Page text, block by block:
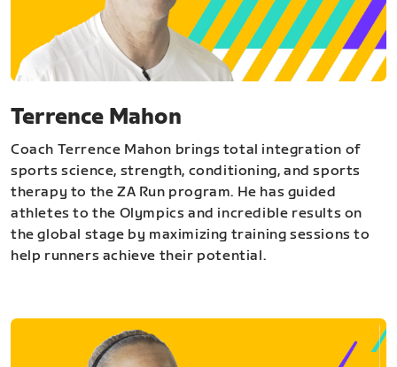
Terrence Mahon
Coach Terrence Mahon brings total integration of
sports science, strength, conditioning, and sports
therapy to the ZA Run program. He has guided
athletes to the Olympics and incredible results on
the global stage by maximizing training sessions to
help runners achieve their potential.